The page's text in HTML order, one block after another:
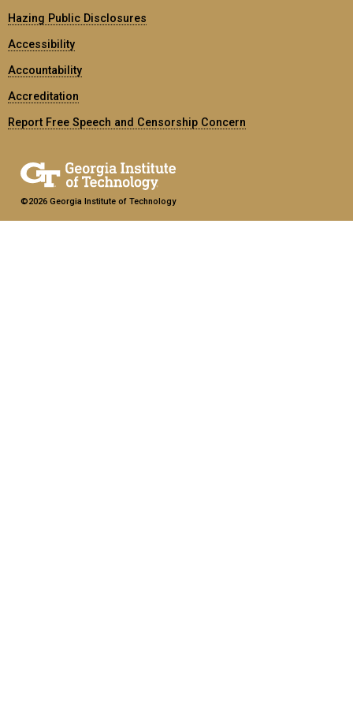
Hazing Public Disclosures
Accessibility
Accountability
Accreditation
Report Free Speech and Censorship Concern
©2026 Georgia Institute of Technology